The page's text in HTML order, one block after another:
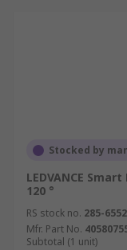
Stocked by
LEDVANCE
120 °
RS stock no. 285-6552
Mfr. Part No.
Subtotal (1 unit)